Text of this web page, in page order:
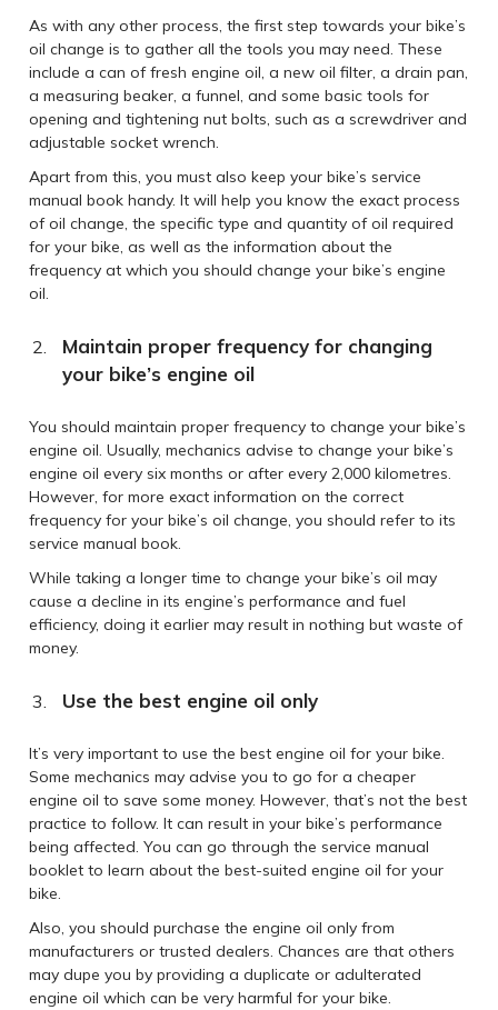
As with any other process, the first step towards your bike’s
oil change is to gather all the tools you may need. These
include a can of fresh engine oil, a new oil filter, a drain pan,
a measuring beaker, a funnel, and some basic tools for
opening and tightening nut bolts, such as a screwdriver and
adjustable socket wrench.
Apart from this, you must also keep your bike’s service
manual book handy. It will help you know the exact process
of oil change, the specific type and quantity of oil required
for your bike, as well as the information about the
frequency at which you should change your bike’s engine
oil.
Maintain proper frequency for changing
your bike’s engine oil
You should maintain proper frequency to change your bike’s
engine oil. Usually, mechanics advise to change your bike’s
engine oil every six months or after every 2,000 kilometres.
However, for more exact information on the correct
frequency for your bike’s oil change, you should refer to its
service manual book.
While taking a longer time to change your bike’s oil may
cause a decline in its engine’s performance and fuel
efficiency, doing it earlier may result in nothing but waste of
money.
Use the best engine oil only
It’s very important to use the best engine oil for your bike.
Some mechanics may advise you to go for a cheaper
engine oil to save some money. However, that’s not the best
practice to follow. It can result in your bike’s performance
being affected. You can go through the service manual
booklet to learn about the best-suited engine oil for your
bike.
Also, you should purchase the engine oil only from
manufacturers or trusted dealers. Chances are that others
may dupe you by providing a duplicate or adulterated
engine oil which can be very harmful for your bike.